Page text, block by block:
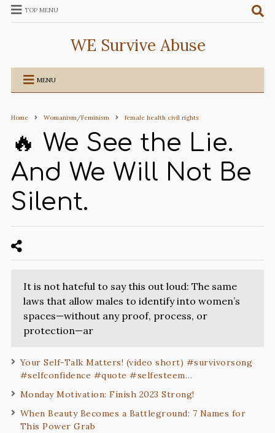
TOP MENU
WE Survive Abuse
MENU
Home Womanism/Feminism female health civil rights
🔥 We See the Lie.
And We Will Not Be
Silent.
It is not hateful to say this out loud: The same
laws that allow males to identify into women’s
spaces—without any proof, process, or
protection—ar
Your Self-Talk Matters! (video short) #survivorsong
#selfconfidence #quote #selfesteem…
Monday Motivation: Finish 2023 Strong!
When Beauty Becomes a Battleground: 7 Names for
This Power Grab